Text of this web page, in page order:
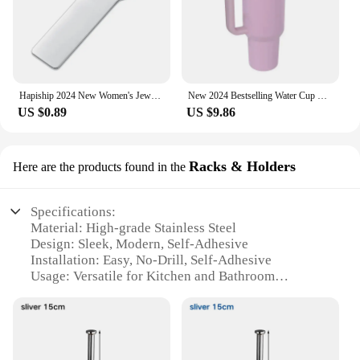
US $0.89 US $9.86
Here are the products found in the Racks & Holders
Specifications:
Material: High-grade Stainless Steel
Design: Sleek, Modern, Self-Adhesive
Installation: Easy, No-Drill, Self-Adhesive
Usage: Versatile for Kitchen and Bathroom
Size: Lengthen Storage Rack for Extra Roll